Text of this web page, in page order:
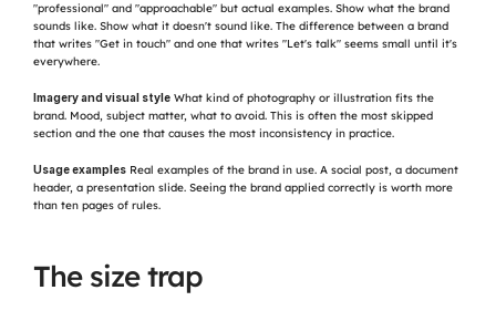
"professional" and "approachable" but actual examples. Show what the brand
sounds like. Show what it doesn't sound like. The difference between a brand
that writes "Get in touch" and one that writes "Let's talk" seems small until it's
everywhere.
Imagery and visual style What kind of photography or illustration fits the
brand. Mood, subject matter, what to avoid. This is often the most skipped
section and the one that causes the most inconsistency in practice.
Usage examples Real examples of the brand in use. A social post, a document
header, a presentation slide. Seeing the brand applied correctly is worth more
than ten pages of rules.
The size trap